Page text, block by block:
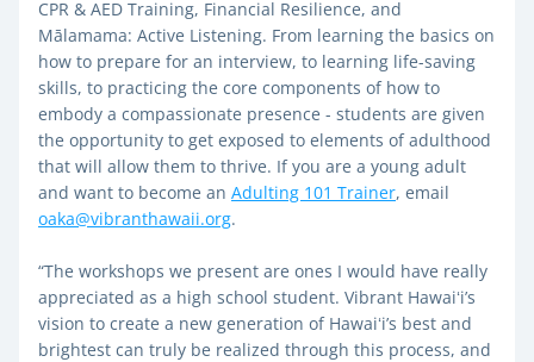
CPR & AED Training, Financial Resilience, and
Mālamama: Active Listening. From learning the basics on
how to prepare for an interview, to learning life-saving
skills, to practicing the core components of how to
embody a compassionate presence - students are given
the opportunity to get exposed to elements of adulthood
that will allow them to thrive. If you are a young adult
and want to become an Adulting 101 Trainer
oaka@vibranthawaii.org.
“The workshops we present are ones I would have really
appreciated as a high school student. Vibrant Hawaiʻi’s
vision to create a new generation of Hawaiʻi’s best and
brightest can truly be realized through this process, and